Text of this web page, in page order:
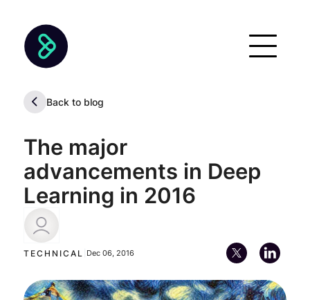
Back to blog
The major
advancements in Deep
Learning in 2016
TECHNICAL Dec 06, 2016